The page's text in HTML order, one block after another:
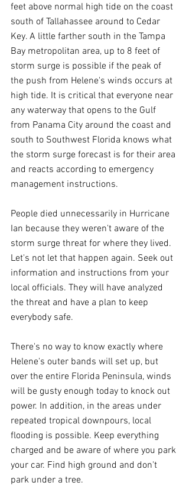
feet above normal high tide on the coast
south of Tallahassee around to Cedar
Key. A little farther south in the Tampa
Bay metropolitan area, up to 8 feet of
storm surge is possible if the peak of
the push from Helene's winds occurs at
high tide. It is critical that everyone near
any waterway that opens to the Gulf
from Panama City around the coast and
south to Southwest Florida knows what
the storm surge forecast is for their area
and reacts according to emergency
management instructions.
People died unnecessarily in Hurricane
Ian because they weren't aware of the
storm surge threat for where they lived.
Let's not let that happen again. Seek out
information and instructions from your
local officials. They will have analyzed
the threat and have a plan to keep
everybody safe.
There's no way to know exactly where
Helene's outer bands will set up, but
over the entire Florida Peninsula, winds
will be gusty enough today to knock out
power. In addition, in the areas under
repeated tropical downpours, local
flooding is possible. Keep everything
charged and be aware of where you park
your car. Find high ground and don't
park under a tree.